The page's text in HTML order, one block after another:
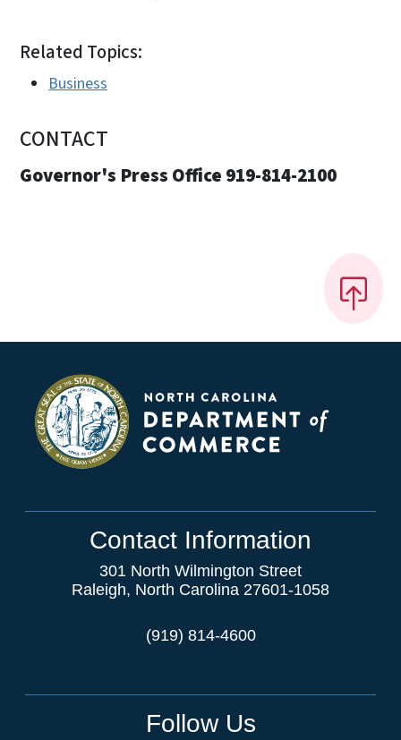
Related Topics:
Business
CONTACT
Governor's Press Office 919-814-2100
Contact Information
301 North Wilmington Street
Raleigh, North Carolina 27601-1058
(919) 814-4600
Follow Us